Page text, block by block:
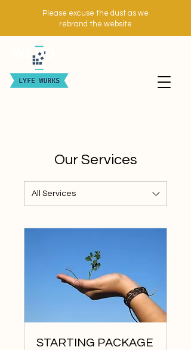
Please excuse the dust as we
rebrand the website
WE DO
Our Services
All Services
STARTING PACKAGE